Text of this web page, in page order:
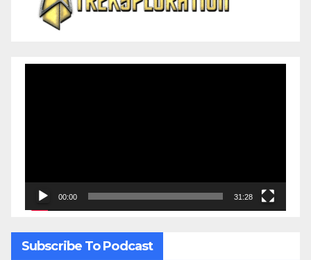
00:00 31:28
Subscribe To Podcast